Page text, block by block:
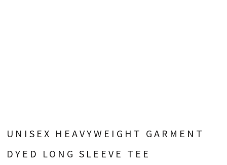
UNISEX HEAVYWEIGHT GARMENT
DYED LONG SLEEVE TEE